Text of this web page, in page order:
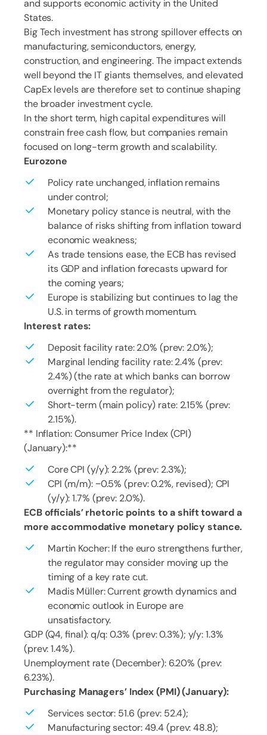
and supports economic activity in the United
States.
Big Tech investment has strong spillover effects on
manufacturing, semiconductors, energy,
construction, and engineering. The impact extends
well beyond the IT giants themselves, and elevated
CapEx levels are therefore set to continue shaping
the broader investment cycle.
In the short term, high capital expenditures will
constrain free cash flow, but companies remain
focused on long-term growth and scalability.
Eurozone
Policy rate unchanged, inflation remains
under control;
Monetary policy stance is neutral, with the
balance of risks shifting from inflation toward
economic weakness;
As trade tensions ease, the ECB has revised
its GDP and inflation forecasts upward for
the coming years;
Europe is stabilizing but continues to lag the
U.S. in terms of growth momentum.
Interest rates:
Deposit facility rate: 2.0% (prev: 2.0%);
Marginal lending facility rate: 2.4% (prev:
2.4%) (the rate at which banks can borrow
overnight from the regulator);
Short-term (main policy) rate: 2.15% (prev:
2.15%).
** Inflation: Consumer Price Index (CPI)
(January):**
Core CPI (y/y): 2.2% (prev: 2.3%);
CPI (m/m): −0.5% (prev: 0.2%, revised); CPI
(y/y): 1.7% (prev: 2.0%).
ECB officials’ rhetoric points to a shift toward a
more accommodative monetary policy stance.
Martin Kocher: If the euro strengthens further,
the regulator may consider moving up the
timing of a key rate cut.
Madis Müller: Current growth dynamics and
economic outlook in Europe are
unsatisfactory.
GDP (Q4, final): q/q: 0.3% (prev: 0.3%); y/y: 1.3%
(prev: 1.4%).
Unemployment rate (December): 6.20% (prev:
6.23%).
Purchasing Managers’ Index (PMI) (January):
Services sector: 51.6 (prev: 52.4);
Manufacturing sector: 49.4 (prev: 48.8);